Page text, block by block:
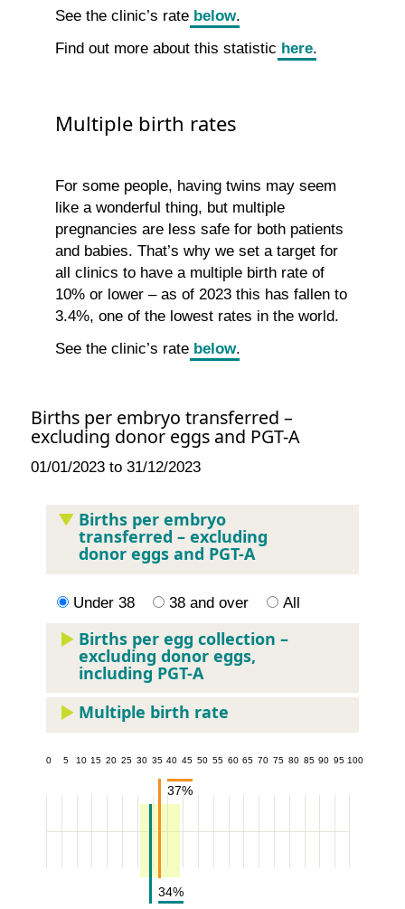
See the clinic’s rate below.
Find out more about this statistic here.
Multiple birth rates
For some people, having twins may seem
like a wonderful thing, but multiple
pregnancies are less safe for both patients
and babies. That’s why we set a target for
all clinics to have a multiple birth rate of
10% or lower – as of 2023 this has fallen to
3.4%, one of the lowest rates in the world.
See the clinic’s rate below.
Births per embryo transferred –
excluding donor eggs and PGT-A
01/01/2023 to 31/12/2023
Births per embryo
transferred – excluding
donor eggs and PGT-A
Under 38 38 and over All
Births per egg collection –
excluding donor eggs,
including PGT-A
Multiple birth rate
5 10 15 20 25 30 35 40 45 50 55 60 65 70 75 80 85 90 95 100
37%
34%